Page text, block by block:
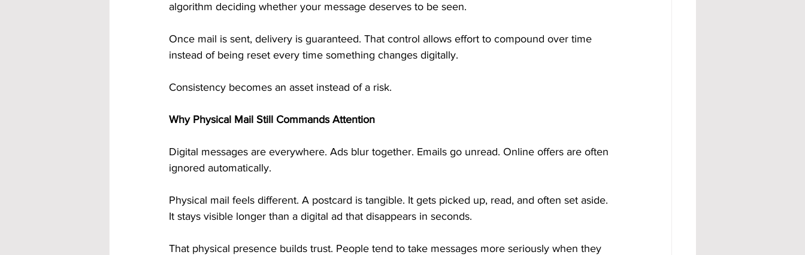
algorithm deciding whether your message deserves to be seen.
Once mail is sent, delivery is guaranteed. That control allows effort to compound over time
instead of being reset every time something changes digitally.
Consistency becomes an asset instead of a risk.
Why Physical Mail Still Commands Attention
Digital messages are everywhere. Ads blur together. Emails go unread. Online offers are often
ignored automatically.
Physical mail feels different. A postcard is tangible. It gets picked up, read, and often set aside.
It stays visible longer than a digital ad that disappears in seconds.
That physical presence builds trust. People tend to take messages more seriously when they